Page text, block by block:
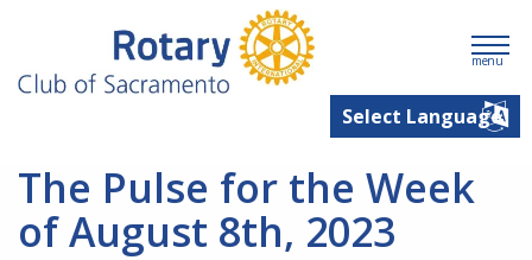
menu
The Pulse for the Week
of August 8th, 2023